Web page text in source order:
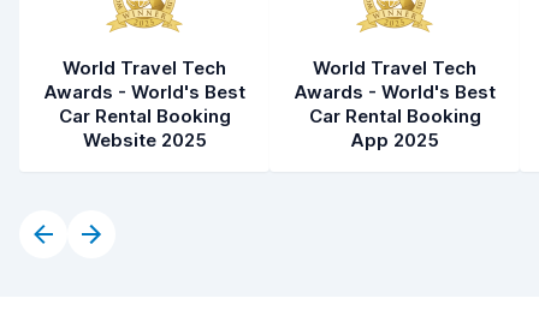
World Travel Tech
Awards - World's Best
Car Rental Booking
Website 2025
World Travel Tech
Awards - World's Best
Car Rental Booking
App 2025